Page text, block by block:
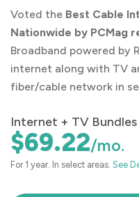
Voted the Best Cable
Nationwide by PCMag
Broadband powered by
internet along with TV
fiber/cable network in
Internet + TV
$69.22/mo.
For 1 year. In select areas. See